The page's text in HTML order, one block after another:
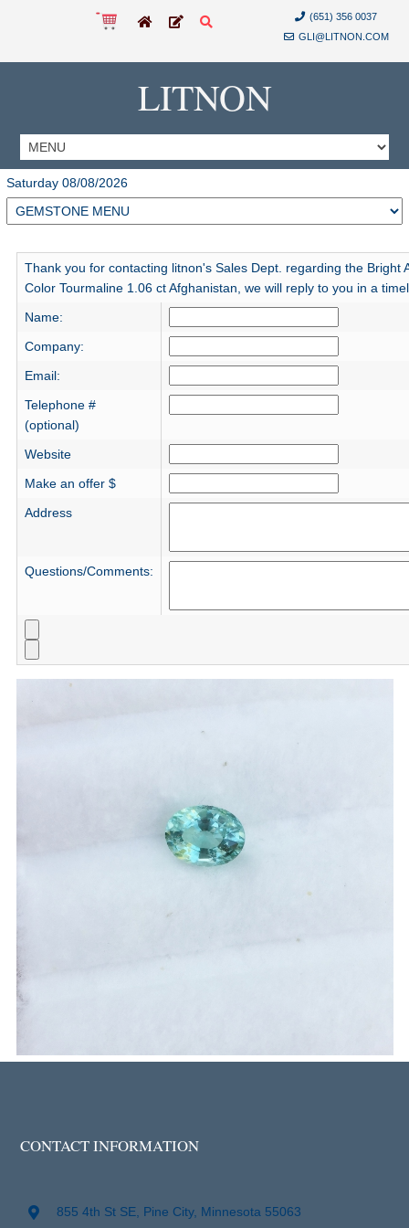
(651) 356 0037
GLI@LITNON.COM
LITNON
Saturday 08/08/2026
Thank you for contacting litnon's Sales Dept. regarding the Bright
Color Tourmaline 1.06 ct Afghanistan, we will reply to you in a
Name:
Company:
Email:
Telephone #
(optional)
Website
Make an offer $
Address
Questions/Comments:
CONTACT INFORMATION
855 4th St SE, Pine City, Minnesota 55063